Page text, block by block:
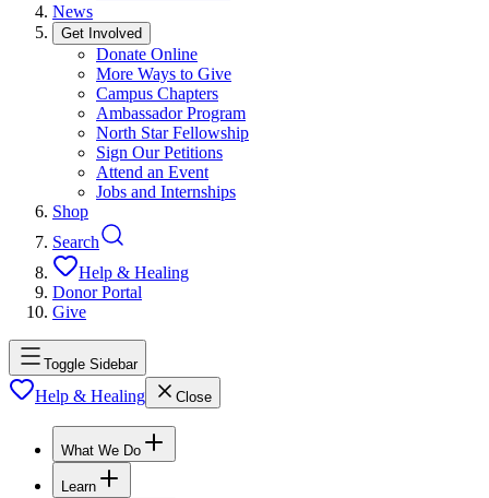
News
Get Involved
Donate Online
More Ways to Give
Campus Chapters
Ambassador Program
North Star Fellowship
Sign Our Petitions
Attend an Event
Jobs and Internships
Shop
Search
Help & Healing
Donor Portal
Give
Toggle Sidebar
Help & Healing Close
What We Do
Learn